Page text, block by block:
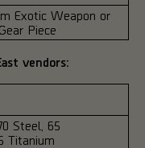
Exotic Weapon or
Piece
vendors:
Steel, 65
Titanium